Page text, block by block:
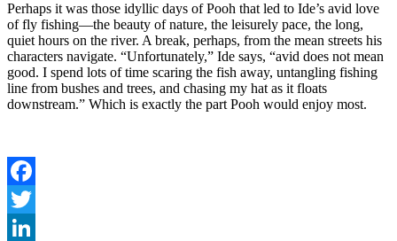
Perhaps it was those idyllic days of Pooh that led to Ide’s avid love
of fly fishing—the beauty of nature, the leisurely pace, the long,
quiet hours on the river. A break, perhaps, from the mean streets his
characters navigate. “Unfortunately,” Ide says, “avid does not mean
good. I spend lots of time scaring the fish away, untangling fishing
line from bushes and trees, and chasing my hat as it floats
downstream.” Which is exactly the part Pooh would enjoy most.
Facebook
Twitter